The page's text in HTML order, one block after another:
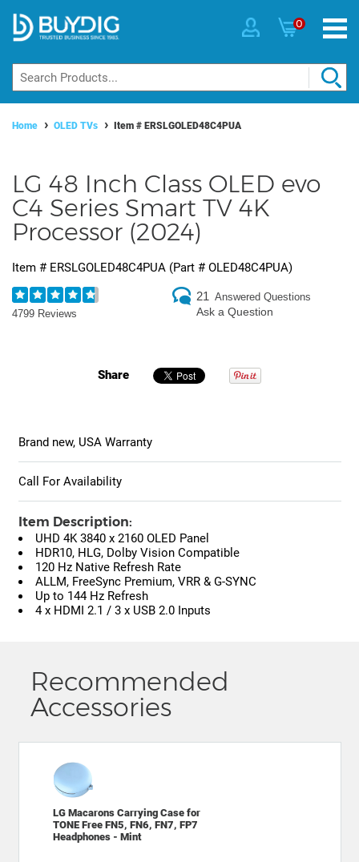
0
Home OLED TVs Item # ERSLGOLED48C4PUA
LG 48 Inch Class OLED evo
C4 Series Smart TV 4K
Processor (2024)
Item # ERSLGOLED48C4PUA (Part # OLED48C4PUA)
4799 Reviews
21 Answered Questions
Ask a Question
Share
Brand new, USA Warranty
Call For Availability
Item Description:
UHD 4K 3840 x 2160 OLED Panel
HDR10, HLG, Dolby Vision Compatible
120 Hz Native Refresh Rate
ALLM, FreeSync Premium, VRR & G-SYNC
Up to 144 Hz Refresh
4 x HDMI 2.1 / 3 x USB 2.0 Inputs
Recommended
Accessories
LG Macarons Carrying Case for
TONE Free FN5, FN6, FN7, FP7
Headphones - Mint